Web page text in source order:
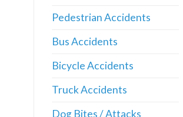
Pedestrian Accidents
Bus Accidents
Bicycle Accidents
Truck Accidents
Dog Bites / Attacks